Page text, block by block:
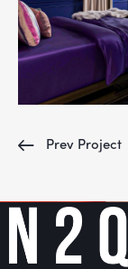
Prev Project